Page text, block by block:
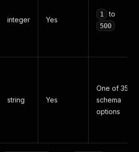
integer Yes
1 to
500
string Yes
One of 35
schema
options